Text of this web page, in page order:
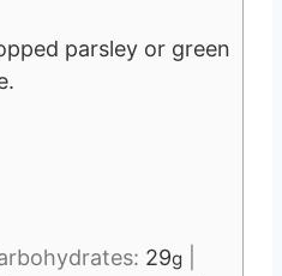
parsley or green
29g